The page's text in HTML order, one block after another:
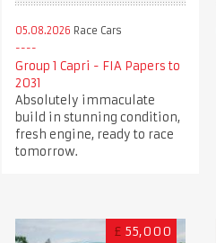
05.08.2026 Race Cars
Group 1 Capri - FIA Papers to
2031
Absolutely immaculate
build in stunning condition,
fresh engine, ready to race
tomorrow.
£ 55,000